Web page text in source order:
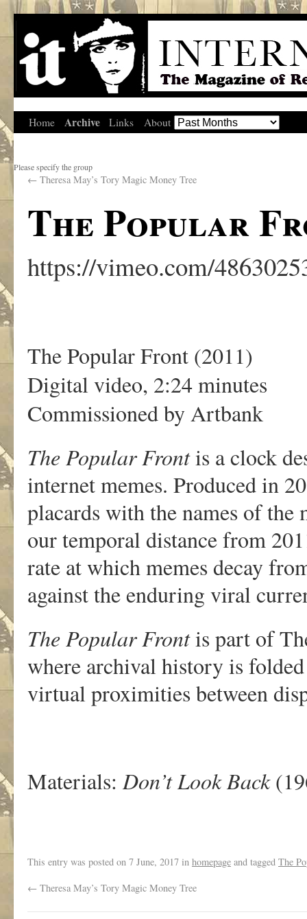
Home Archive Links About
Please specify the group
← Theresa May’s Tory Magic Money Tree
The Popular
https://vimeo.com/
The Popular Front (2011)
Digital video, 2:24 minutes
Commissioned by Artbank
The Popular Frontis a clock
internet memes. Produced in
placards with the names of
our temporal distance from
rate at which memes decay
against the enduring viral
The Popular Frontis part of
where archival history is
virtual proximities between
Materials:Don’t Look Back
This entry was posted on 7 June, 2017 in homepage and tagged The
← Theresa May’s Tory Magic Money Tree